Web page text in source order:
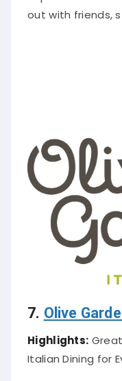
out with friends,
7. Olive
Highlights:
Italian Dining for